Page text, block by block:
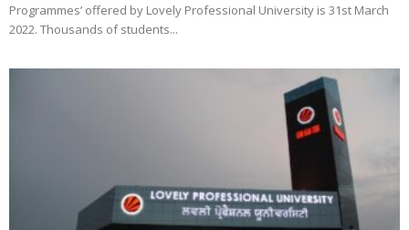
Programmes’ offered by Lovely Professional University is 31st March
2022. Thousands of students...